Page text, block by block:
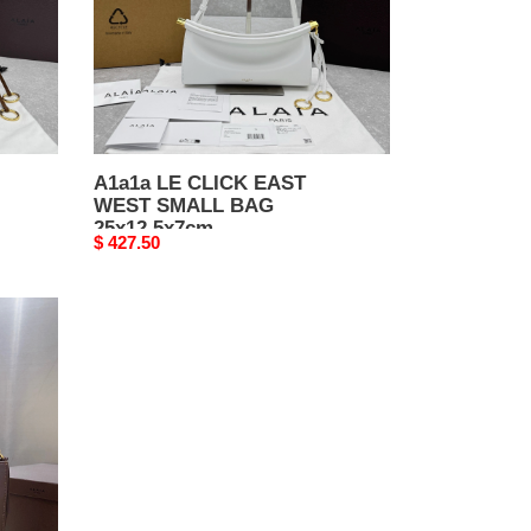
BAG
25x12.5x7cm
A1a1a LE CLICK EAST
WEST SMALL BAG
25x12.5x7cm
Original
$ 427.50